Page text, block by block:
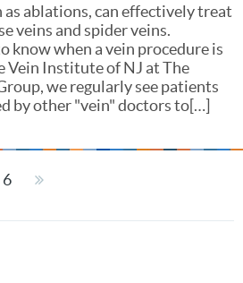
as ablations, can effectively treat
veins and spider veins.
know when a vein procedure is
Vein Institute of NJ at The
we regularly see patients
by other "vein" doctors to[…]
6